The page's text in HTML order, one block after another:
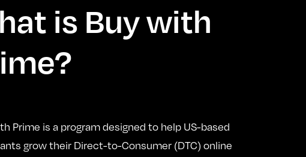
is Buy with
Prime is a program designed to help US-based
grow their Direct-to-Consumer (DTC) online